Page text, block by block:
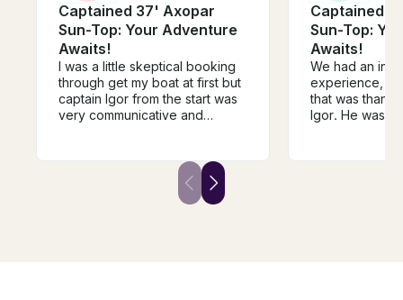
Captained 37' Axopar
Sun-Top: Your Adventure
Awaits!
I was a little skeptical booking
through get my boat at first but
captain Igor from the start was
very communicative and
answered any questions I had.
He gave clear and direct
instructions on where to meet
Captained
Sun-Top:
Awaits!
We had an
experience,
that was
Igor. He was
safe and